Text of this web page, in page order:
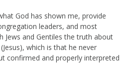
God has shown me, provide
leaders, and most
and Gentiles the truth about
which is that he never
confirmed and properly interpreted